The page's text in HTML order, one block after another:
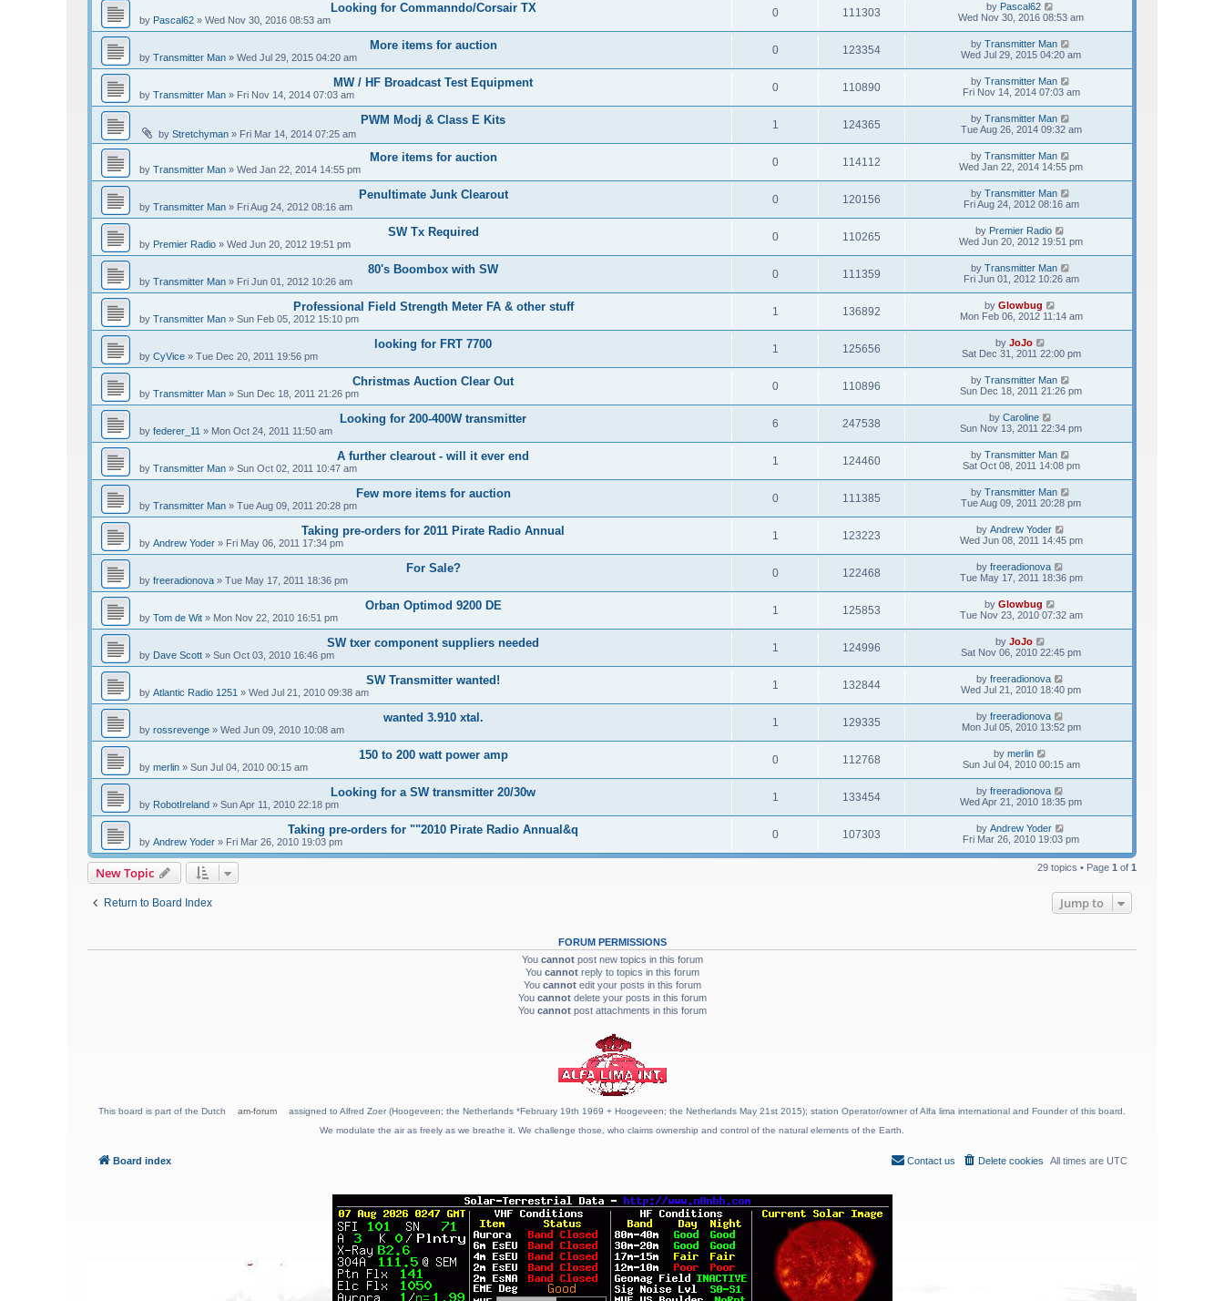
Looking for Commanndo/Corsair TX
by Pascal62 » Wed Nov 30, 2016 08:53 am
0 111303 by Pascal62
Wed Nov 30, 2016 08:53 am
More items for auction
by Transmitter Man » Wed Jul 29, 2015 04:20 am
0 123354 by Transmitter Man
Wed Jul 29, 2015 04:20 am
MW / HF Broadcast Test Equipment
by Transmitter Man » Fri Nov 14, 2014 07:03 am
0 110890 by Transmitter Man
Fri Nov 14, 2014 07:03 am
PWM Modj & Class E Kits
by Stretchyman » Fri Mar 14, 2014 07:25 am
1 124365 by Transmitter Man
Tue Aug 26, 2014 09:32 am
More items for auction
by Transmitter Man » Wed Jan 22, 2014 14:55 pm
0 114112 by Transmitter Man
Wed Jan 22, 2014 14:55 pm
Penultimate Junk Clearout
by Transmitter Man » Fri Aug 24, 2012 08:16 am
0 120156 by Transmitter Man
Fri Aug 24, 2012 08:16 am
SW Tx Required
by Premier Radio » Wed Jun 20, 2012 19:51 pm
0 110265 by Premier Radio
Wed Jun 20, 2012 19:51 pm
80's Boombox with SW
by Transmitter Man » Fri Jun 01, 2012 10:26 am
0 111359 by Transmitter Man
Fri Jun 01, 2012 10:26 am
Professional Field Strength Meter FA & other stuff
by Transmitter Man » Sun Feb 05, 2012 15:10 pm
1 136892 byGlowbug
Mon Feb 06, 2012 11:14 am
looking for FRT 7700
by CyVice » Tue Dec 20, 2011 19:56 pm
1 125656 by JoJo
Sat Dec 31, 2011 22:00 pm
Christmas Auction Clear Out
by Transmitter Man » Sun Dec 18, 2011 21:26 pm
0 110896 by Transmitter Man
Sun Dec 18, 2011 21:26 pm
Looking for 200-400W transmitter
by federer_11 » Mon Oct 24, 2011 11:50 am
6 247538 by Caroline
Sun Nov 13, 2011 22:34 pm
A further clearout - will it ever end
by Transmitter Man » Sun Oct 02, 2011 10:47 am
1 124460 by Transmitter Man
Sat Oct 08, 2011 14:08 pm
Few more items for auction
by Transmitter Man » Tue Aug 09, 2011 20:28 pm
0 111385 by Transmitter Man
Tue Aug 09, 2011 20:28 pm
Taking pre-orders for 2011 Pirate Radio Annual
by Andrew Yoder » Fri May 06, 2011 17:34 pm
1 123223 by Andrew Yoder
Wed Jun 08, 2011 14:45 pm
For Sale?
by freeradionova » Tue May 17, 2011 18:36 pm
0 122468 byfreeradionova
Tue May 17, 2011 18:36 pm
Orban Optimod 9200 DE
by Tom de Wit » Mon Nov 22, 2010 16:51 pm
1 125853 byGlowbug
Tue Nov 23, 2010 07:32 am
SW txer component suppliers needed
by Dave Scott » Sun Oct 03, 2010 16:46 pm
1 124996 by JoJo
Sat Nov 06, 2010 22:45 pm
SW Transmitter wanted!
by Atlantic Radio 1251 » Wed Jul 21, 2010 09:38 am
1 132844 byfreeradionova
Wed Jul 21, 2010 18:40 pm
wanted 3.910 xtal.
by rossrevenge » Wed Jun 09, 2010 10:08 am
1 129335 byfreeradionova
Mon Jul 05, 2010 13:52 pm
150 to 200 watt power amp
by merlin » Sun Jul 04, 2010 00:15 am
0 112768 bymerlin
Sun Jul 04, 2010 00:15 am
Looking for a SW transmitter 20/30w
by RobotIreland » Sun Apr 11, 2010 22:18 pm
1 133454 byfreeradionova
Wed Apr 21, 2010 18:35 pm
Taking pre-orders for ""2010 Pirate Radio Annual&q
by Andrew Yoder » Fri Mar 26, 2010 19:03 pm
0 107303 by Andrew Yoder
Fri Mar 26, 2010 19:03 pm
New Topic 29 topics • Page 1 of 1
Return to Board Index Jump to
FORUM PERMISSIONS
You cannotpost new topics in this forum
You cannotreply to topics in this forum
You cannotedit your posts in this forum
You cannotdelete your posts in this forum
You cannotpost attachments in this forum
This board is part of the Dutch am-forum
assigned to Alfred Zoer (Hoogeveen; the Netherlands *February 19th 1969 + Hoogeveen; the Netherlands May 21st 2015); station Operator/owner of Alfa lima international and Founder of this board.
We modulate the air as freely as we breathe it. We challenge those, who claims ownership and control of the natural elements of the Earth.
Board index All times are UTC
Delete cookies
Contact us